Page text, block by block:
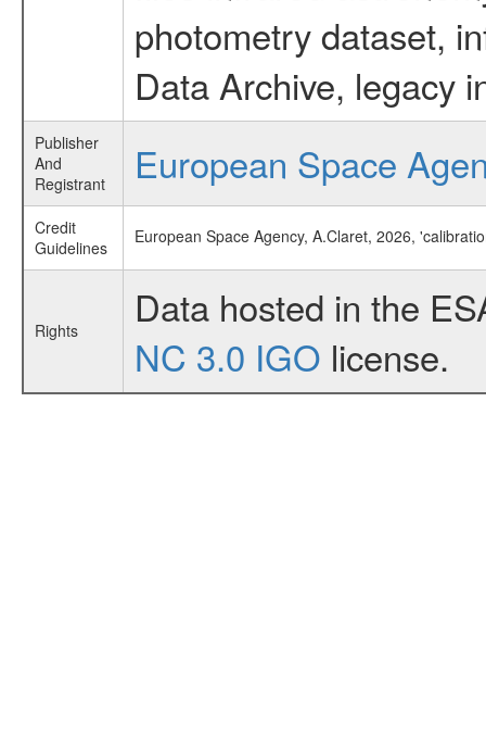
photometry dataset,
Data Archive, legacy
Publisher
And
Registrant
European Space
Credit
Guidelines
European Space Agency, A.Claret, 2026,
Rights
Data hosted in the
NC 3.0 IGO license.